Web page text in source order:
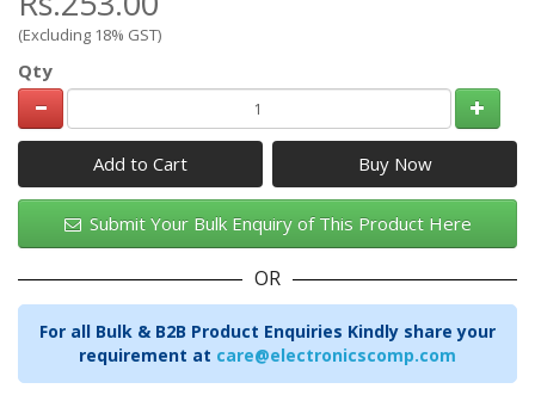
(Excluding 18% GST)
Qty
Add to Cart
Submit Your Bulk Enquiry of This Product Here
OR
For all Bulk & B2B Product Enquiries Kindly share your
requirement at care@electronicscomp.com